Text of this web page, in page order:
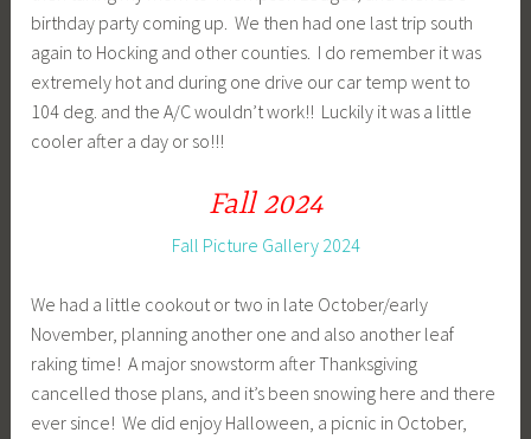
birthday party coming up. We then had one last trip south
again to Hocking and other counties. I do remember it was
extremely hot and during one drive our car temp went to
104 deg. and the A/C wouldn’t work!! Luckily it was a little
cooler after a day or so!!!
Fall 2024
Fall Picture Gallery 2024
We had a little cookout or two in late October/early
November, planning another one and also another leaf
raking time! A major snowstorm after Thanksgiving
cancelled those plans, and it’s been snowing here and there
ever since! We did enjoy Halloween, a picnic in October,